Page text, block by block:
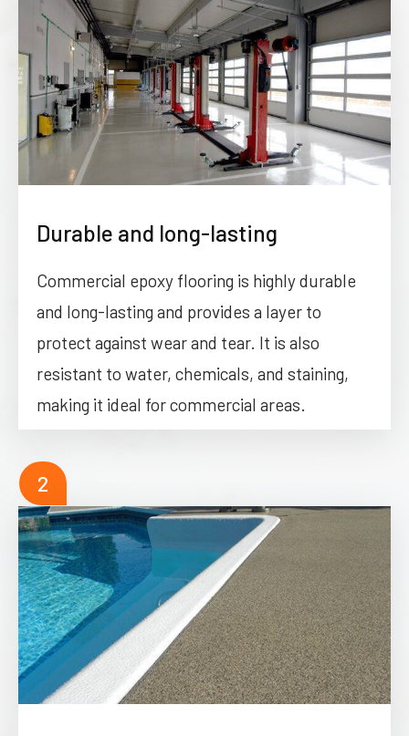
Durable and long-lasting
Commercial epoxy flooring is highly durable
and long-lasting and provides a layer to
protect against wear and tear. It is also
resistant to water, chemicals, and staining,
making it ideal for commercial areas.
2